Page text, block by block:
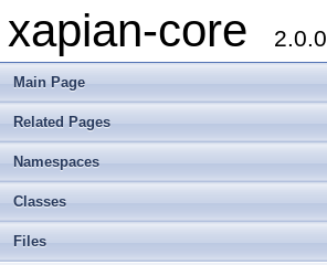
xapian-core 2.0.0
Main Page
Related Pages
Namespaces
Classes
Files